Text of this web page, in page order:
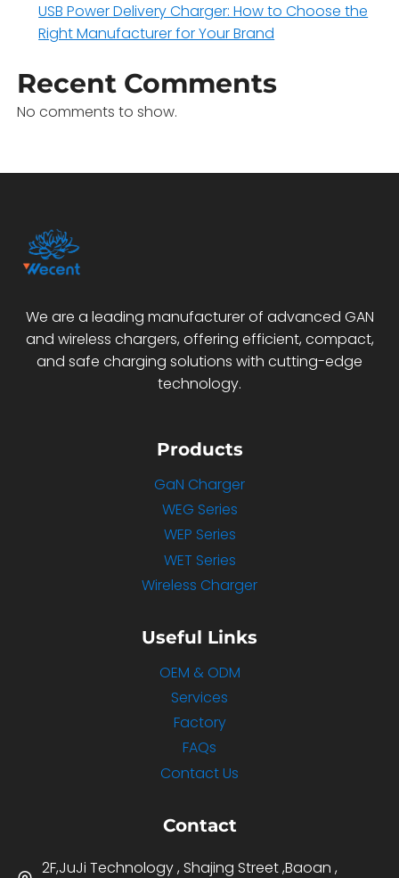
USB Power Delivery Charger: How to Choose the
Right Manufacturer for Your Brand
Recent Comments
No comments to show.
We are a leading manufacturer of advanced GAN
and wireless chargers, offering efficient, compact,
and safe charging solutions with cutting-edge
technology.
Products
GaN Charger
WEG Series
WEP Series
WET Series
Wireless Charger
Useful Links
OEM & ODM
Services
Factory
FAQs
Contact Us
Contact
2F,JuJi Technology , Shajing Street ,Baoan ,